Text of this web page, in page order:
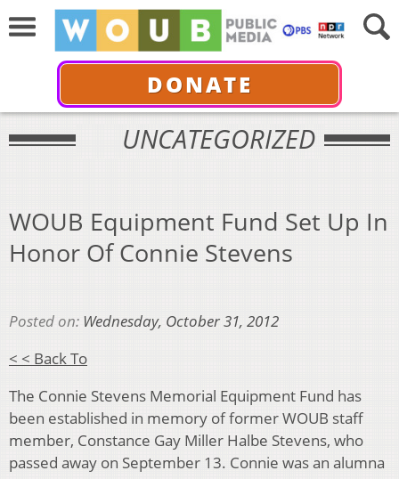
DONATE
UNCATEGORIZED
WOUB Equipment Fund Set Up In
Honor Of Connie Stevens
Posted on: Wednesday, October 31, 2012
< < Back To
The Connie Stevens Memorial Equipment Fund has
been established in memory of former WOUB staff
member, Constance Gay Miller Halbe Stevens, who
passed away on September 13. Connie was an alumna